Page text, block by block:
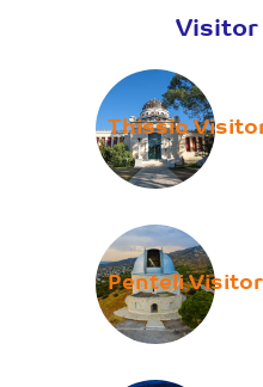
Visitor
Thissio
Penteli